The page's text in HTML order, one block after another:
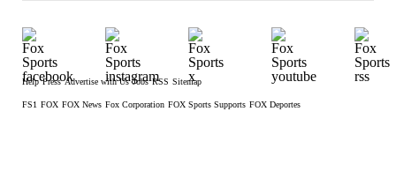
Help Press Advertise with Us Jobs RSS Sitemap
FS1 FOX FOX News Fox Corporation FOX Sports Supports FOX Deportes